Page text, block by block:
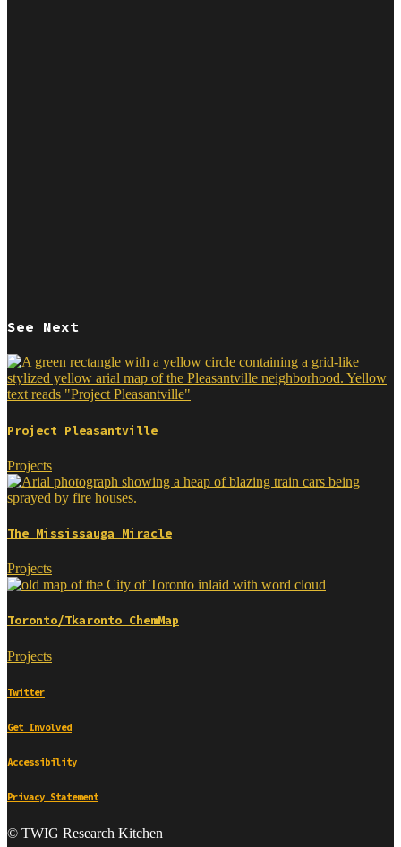
See Next
Project Pleasantville
Projects
The Mississauga Miracle
Projects
Toronto/Tkaronto ChemMap
Projects
Twitter
Get Involved
Accessibility
Privacy Statement
© TWIG Research Kitchen